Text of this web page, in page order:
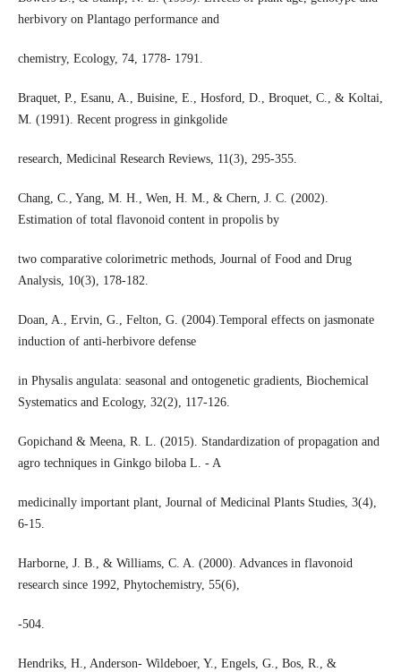
herbivory on Plantago performance and
chemistry, Ecology, 74, 1778- 1791.
Braquet, P., Esanu, A., Buisine, E., Hosford, D., Broquet, C., & Koltai,
M. (1991). Recent progress in ginkgolide
research, Medicinal Research Reviews, 11(3), 295-355.
Chang, C., Yang, M. H., Wen, H. M., & Chern, J. C. (2002).
Estimation of total flavonoid content in propolis by
two comparative colorimetric methods, Journal of Food and Drug
Analysis, 10(3), 178-182.
Doan, A., Ervin, G., Felton, G. (2004).Temporal effects on jasmonate
induction of anti-herbivore defense
in Physalis angulata: seasonal and ontogenetic gradients, Biochemical
Systematics and Ecology, 32(2), 117-126.
Gopichand & Meena, R. L. (2015). Standardization of propagation and
agro techniques in Ginkgo biloba L. - A
medicinally important plant, Journal of Medicinal Plants Studies, 3(4),
6-15.
Harborne, J. B., & Williams, C. A. (2000). Advances in flavonoid
research since 1992, Phytochemistry, 55(6),
-504.
Hendriks, H., Anderson- Wildeboer, Y., Engels, G., Bos, R., &